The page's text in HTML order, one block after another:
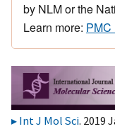
by NLM or the
Learn more:
Int J Mol Sci. 2019